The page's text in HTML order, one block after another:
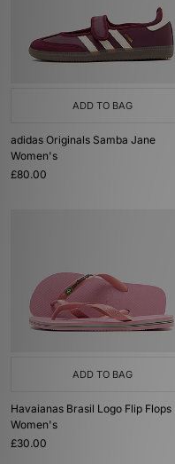
ADD TO BAG
adidas Originals Samba Jane
Women's
£80.00
ADD TO BAG
Havaianas Brasil Logo Flip Flops
Women's
£30.00